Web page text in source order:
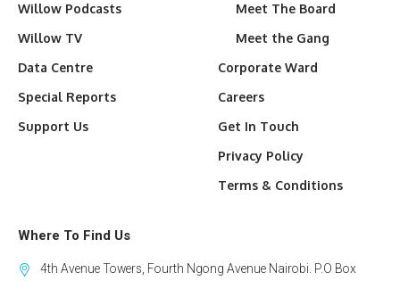
Willow Podcasts
Willow TV
Data Centre
Special Reports
Support Us
Meet The Board
Meet the Gang
Corporate Ward
Careers
Get In Touch
Privacy Policy
Terms & Conditions
Where To Find Us
4th Avenue Towers, Fourth Ngong Avenue Nairobi. P.O Box